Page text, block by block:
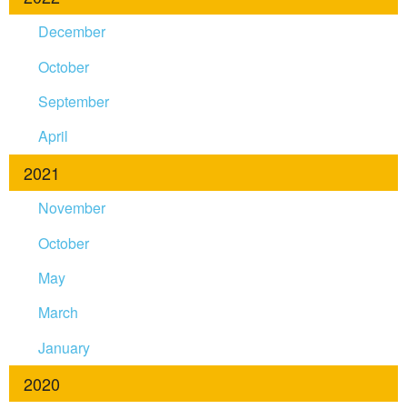
December
October
September
April
2021
November
October
May
March
January
2020